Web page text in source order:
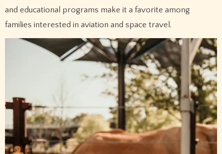
and educational programs make it a favorite among
families interested in aviation and space travel.